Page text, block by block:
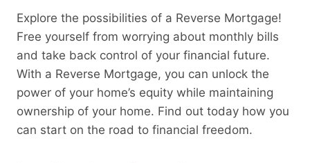
Explore the possibilities of a Reverse Mortgage!
Free yourself from worrying about monthly bills
and take back control of your financial future.
With a Reverse Mortgage, you can unlock the
power of your home’s equity while maintaining
ownership of your home. Find out today how you
can start on the road to financial freedom.